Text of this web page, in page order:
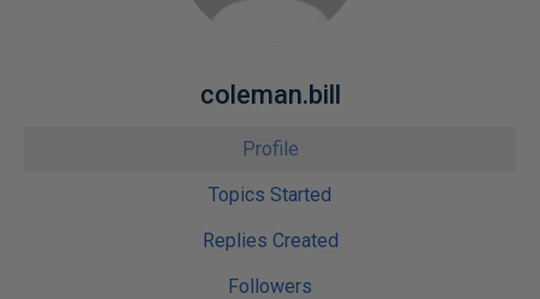
coleman.bill
Profile
Topics Started
Replies Created
Followers